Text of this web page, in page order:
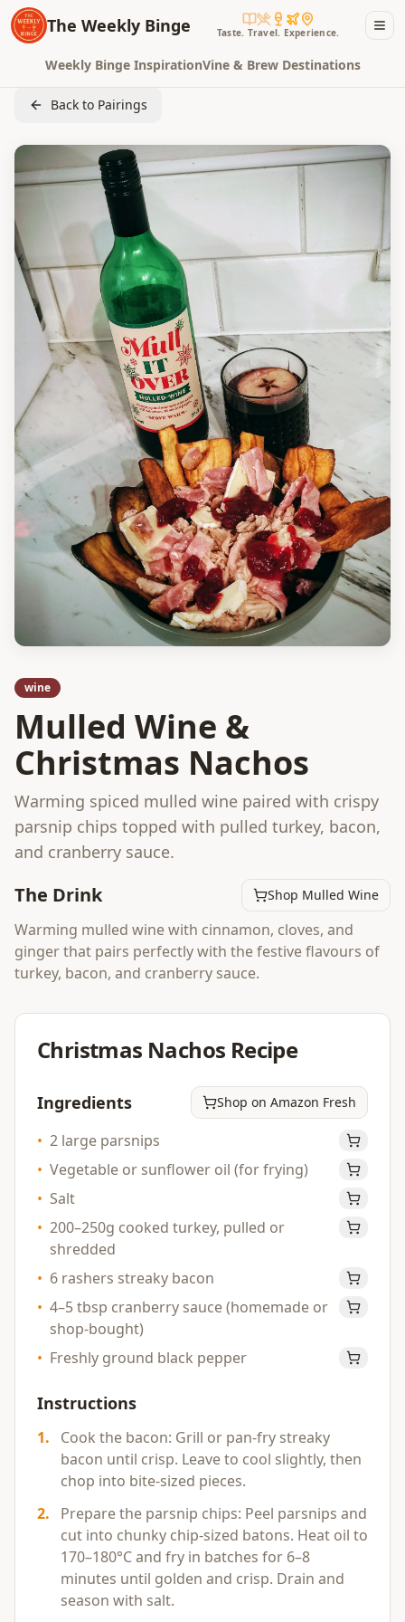
The Weekly Binge Taste. Travel. Experience.
Weekly Binge InspirationVine & Brew Destinations
Back to Pairings
wine
Mulled Wine &
Christmas Nachos
Warming spiced mulled wine paired with crispy
parsnip chips topped with pulled turkey, bacon,
and cranberry sauce.
The Drink Shop Mulled Wine
Warming mulled wine with cinnamon, cloves, and
ginger that pairs perfectly with the festive flavours of
turkey, bacon, and cranberry sauce.
Christmas Nachos Recipe
Ingredients Shop on Amazon Fresh
• 2 large parsnips
• Vegetable or sunflower oil (for frying)
• Salt
• 200–250g cooked turkey, pulled or
shredded
• 6 rashers streaky bacon
• 4–5 tbsp cranberry sauce (homemade or
shop-bought)
• Freshly ground black pepper
Instructions
1.
Cook the bacon: Grill or pan-fry streaky
bacon until crisp. Leave to cool slightly, then
chop into bite-sized pieces.
2.
Prepare the parsnip chips: Peel parsnips and
cut into chunky chip-sized batons. Heat oil to
170–180°C and fry in batches for 6–8
minutes until golden and crisp. Drain and
season with salt.